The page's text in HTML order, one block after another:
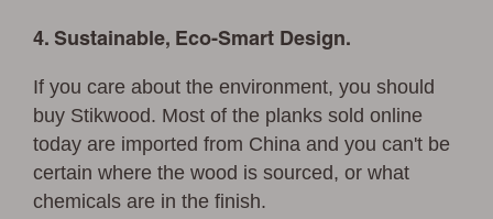
4. Sustainable, Eco-Smart Design.
If you care about the environment, you should
buy Stikwood. Most of the planks sold online
today are imported from China and you can't be
certain where the wood is sourced, or what
chemicals are in the finish.